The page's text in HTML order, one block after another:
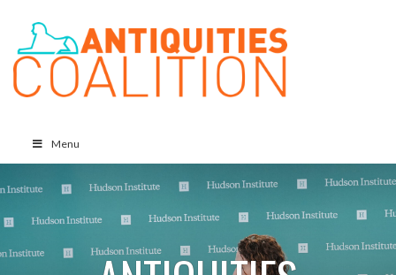
Menu